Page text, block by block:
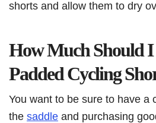
shorts and allow them to dry
How Much Should I
Padded Cycling
You want to be sure to have a
the saddle and purchasing